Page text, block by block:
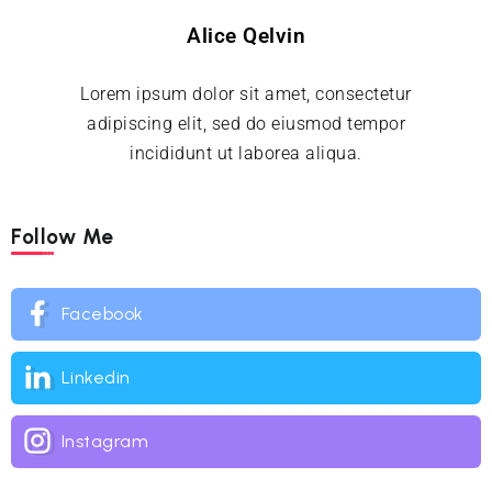
Alice Qelvin
Lorem ipsum dolor sit amet, consectetur
adipiscing elit, sed do eiusmod tempor
incididunt ut laborea aliqua.
Follow Me
Facebook
Linkedin
Instagram